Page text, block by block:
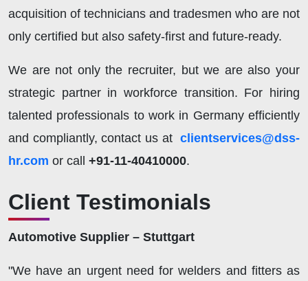
acquisition of technicians and tradesmen who are not
only certified but also safety-first and future-ready.
We are not only the recruiter, but we are also your
strategic partner in workforce transition. For hiring
talented professionals to work in Germany efficiently
and compliantly, contact us at clientservices@dss-
hr.com or call +91-11-40410000.
Client Testimonials
Automotive Supplier – Stuttgart
"We have an urgent need for welders and fitters as